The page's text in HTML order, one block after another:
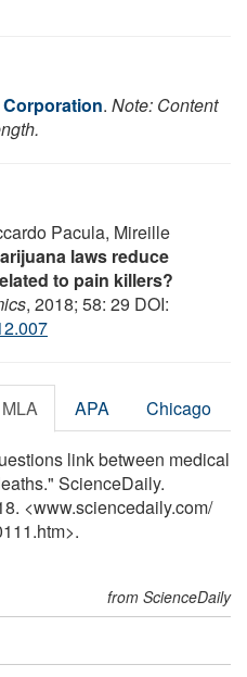
Corporation. Note: Content
Pacula, Mireille
laws reduce
to pain killers?
, 2018; 58: 29 DOI:
MLA APA Chicago
link between medical
ScienceDaily.
<www.sciencedaily.com/
from ScienceDaily